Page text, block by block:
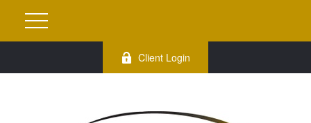
Client Login